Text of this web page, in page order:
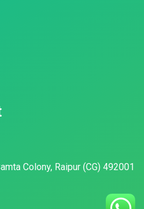
Colony, Raipur (CG) 492001